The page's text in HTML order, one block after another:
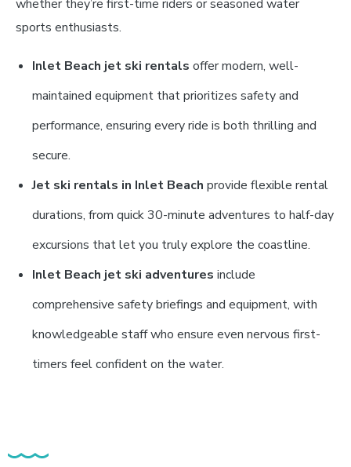
whether they’re first-time riders or seasoned water
sports enthusiasts.
Inlet Beach jet ski rentals offer modern, well-
maintained equipment that prioritizes safety and
performance, ensuring every ride is both thrilling and
secure.
Jet ski rentals in Inlet Beach provide flexible rental
durations, from quick 30-minute adventures to half-day
excursions that let you truly explore the coastline.
Inlet Beach jet ski adventures include
comprehensive safety briefings and equipment, with
knowledgeable staff who ensure even nervous first-
timers feel confident on the water.